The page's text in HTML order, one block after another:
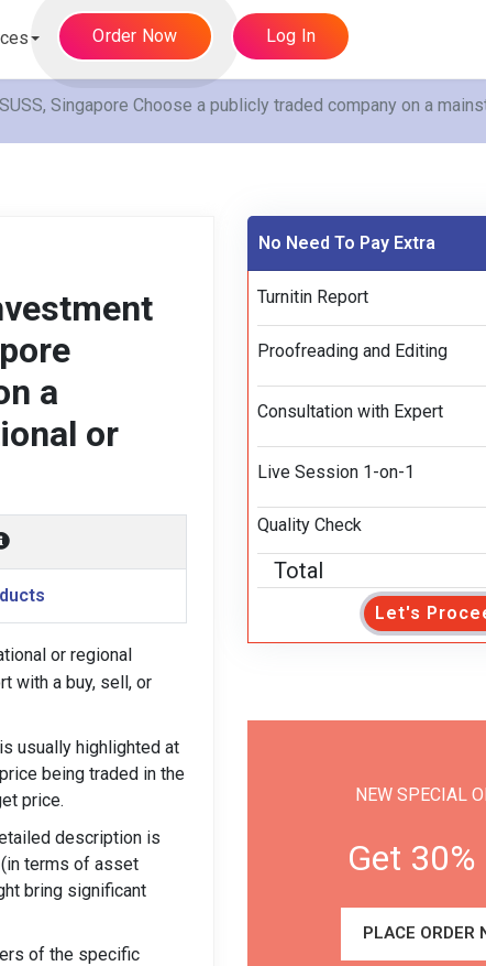
Order Now Log In
Singapore Choose a publicly traded company on a
a
or
or regional
with a buy, sell, or
usually highlighted at
being traded in the
price.
description is
terms of asset
bring significant
of the specific
No Need To Pay Extra
Turnitin Report
Proofreading and Editing
Consultation with Expert
Live Session 1-on-1
Quality Check
Total
Let's
NEW SPECIAL
Get
PLACE ORDER